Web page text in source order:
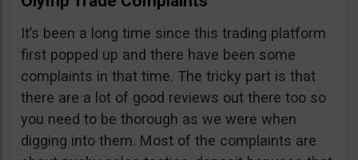
It’s been a long time since this trading platform
first popped up and there have been some
complaints in that time. The tricky part is that
there are a lot of good reviews out there too so
you need to be thorough as we were when
digging into them. Most of the complaints are